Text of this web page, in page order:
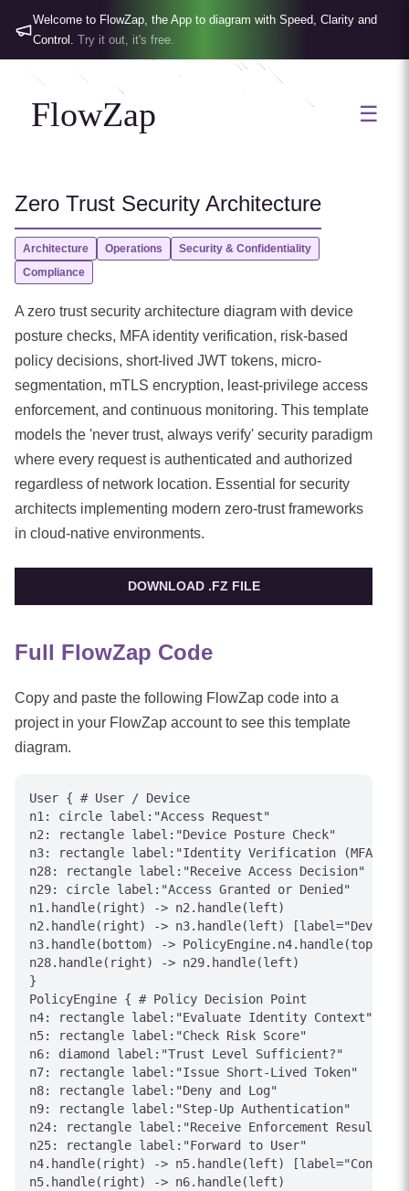
Welcome to FlowZap, the App to diagram with Speed, Clarity and
Control. Try it out, it's free.
FlowZap ☰
Zero Trust Security Architecture
Architecture Operations
Security & Confidentiality
Compliance
A zero trust security architecture diagram with device
posture checks, MFA identity verification, risk-based
policy decisions, short-lived JWT tokens, micro-
segmentation, mTLS encryption, least-privilege access
enforcement, and continuous monitoring. This template
models the 'never trust, always verify' security paradigm
where every request is authenticated and authorized
regardless of network location. Essential for security
architects implementing modern zero-trust frameworks
in cloud-native environments.
DOWNLOAD .FZ FILE
Full FlowZap Code
Copy and paste the following FlowZap code into a
project in your FlowZap account to see this template
diagram.
User { # User / Device
n1: circle label:"Access Request"
n2: rectangle label:"Device Posture Check"
n3: rectangle label:"Identity Verification (MFA)"
n28: rectangle label:"Receive Access Decision"
n29: circle label:"Access Granted or Denied"
n1.handle(right) -> n2.handle(left)
n2.handle(right) -> n3.handle(left) [label="Device
n3.handle(bottom) -> PolicyEngine.n4.handle(top)
n28.handle(right) -> n29.handle(left)
}
PolicyEngine { # Policy Decision Point
n4: rectangle label:"Evaluate Identity Context"
n5: rectangle label:"Check Risk Score"
n6: diamond label:"Trust Level Sufficient?"
n7: rectangle label:"Issue Short-Lived Token"
n8: rectangle label:"Deny and Log"
n9: rectangle label:"Step-Up Authentication"
n24: rectangle label:"Receive Enforcement Result"
n25: rectangle label:"Forward to User"
n4.handle(right) -> n5.handle(left)
n5.handle(right) -> n6.handle(left)